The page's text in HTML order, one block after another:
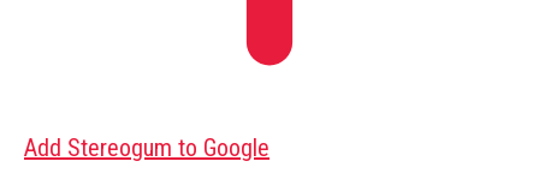
Add Stereogum to Google